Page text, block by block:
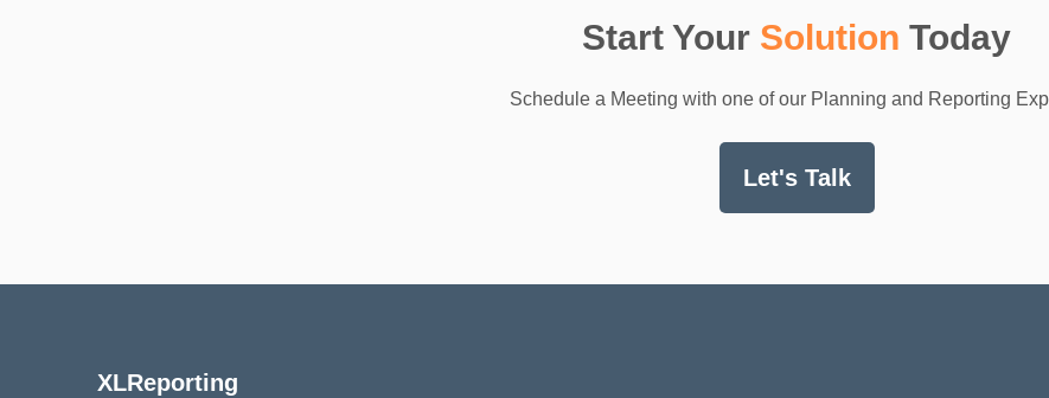
Start Your Solution Today
Schedule a Meeting with one of our Planning and Reporting
Let's Talk
XLReporting